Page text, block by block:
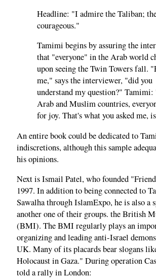
Headline: "I admire the Taliban;
courageous."
Tamimi begins by assuring the
that "everyone" in the Arab world
upon seeing the Twin Towers fall.
me," says the interviewer, "did you
understand my question?"
Arab and Muslim countries,
for joy. That's what you asked me,
An entire book could be dedicated to
indiscretions, although this sample
his opinions.
Next is Ismail Patel, who founded
1997. In addition to being connected to
Sawalha through IslamExpo, he is also a
another one of their groups. the British
(BMI). The BMI regularly plays an
organizing and leading anti-Israel
UK. Many of its placards bear slogans
Holocaust in Gaza." During operation
told a rally in London: